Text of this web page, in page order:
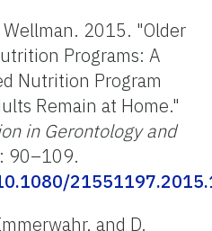
2015. "Older
Programs: A
Nutrition Program
Remain at Home."
in Gerontology and
90–109.
and D.